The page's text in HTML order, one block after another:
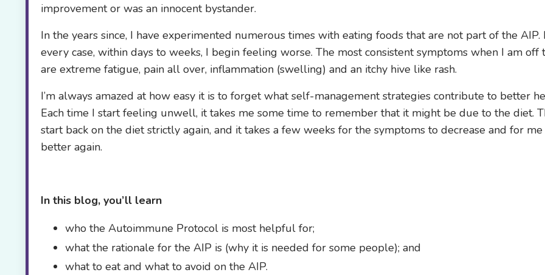
improvement or was an innocent bystander.
In the years since, I have experimented numerous times with eating foods that are not part of the AIP.
every case, within days to weeks, I begin feeling worse. The most consistent symptoms when I am off
are extreme fatigue, pain all over, inflammation (swelling) and an itchy hive like rash.
I’m always amazed at how easy it is to forget what self-management strategies contribute to better
Each time I start feeling unwell, it takes me some time to remember that it might be due to the diet.
start back on the diet strictly again, and it takes a few weeks for the symptoms to decrease and for
better again.
In this blog, you’ll learn
who the Autoimmune Protocol is most helpful for;
what the rationale for the AIP is (why it is needed for some people); and
what to eat and what to avoid on the AIP.